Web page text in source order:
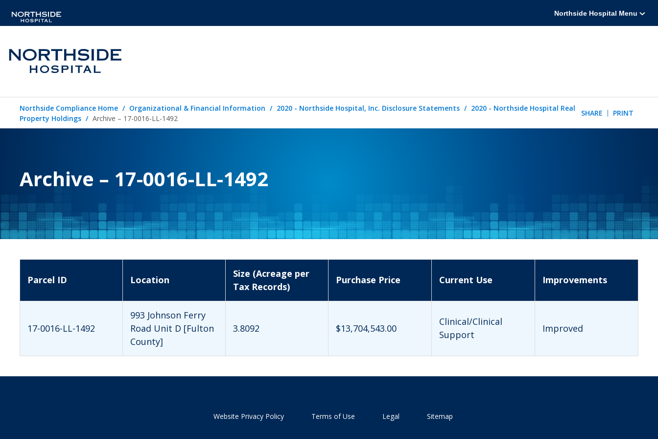
Northside Hospital Menu
Northside Compliance Home Organizational & Financial Information 2020 - Northside Hospital, Inc. Disclosure Statements
2020 - Northside Hospital Real
Property Holdings
Archive – 17-0016-LL-1492
SHARE PRINT
Archive – 17-0016-LL-1492
Parcel ID Location
Size (Acreage per
Tax Records)
Purchase Price Current Use Improvements
17-0016-LL-1492
993 Johnson Ferry
Road Unit D [Fulton
County]
3.8092 $13,704,543.00
Clinical/Clinical
Support
Improved
Website Privacy Policy Terms of Use Legal Sitemap